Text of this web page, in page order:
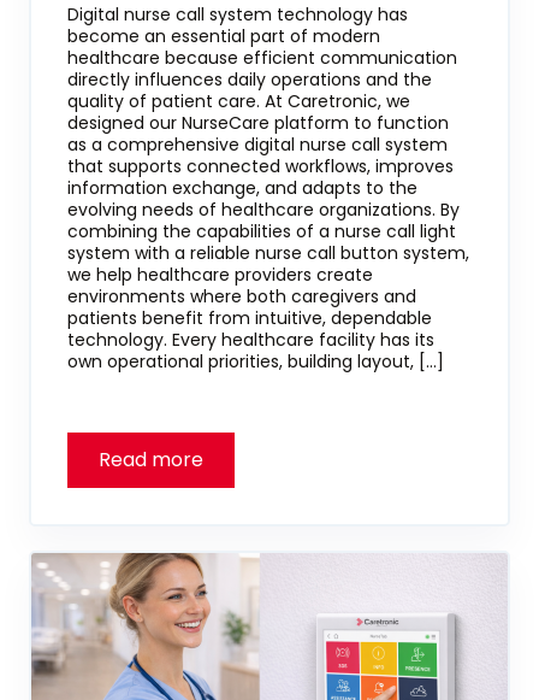
Digital nurse call system technology has
become an essential part of modern
healthcare because efficient communication
directly influences daily operations and the
quality of patient care. At Caretronic, we
designed our NurseCare platform to function
as a comprehensive digital nurse call system
that supports connected workflows, improves
information exchange, and adapts to the
evolving needs of healthcare organizations. By
combining the capabilities of a nurse call light
system with a reliable nurse call button system,
we help healthcare providers create
environments where both caregivers and
patients benefit from intuitive, dependable
technology. Every healthcare facility has its
own operational priorities, building layout, […]